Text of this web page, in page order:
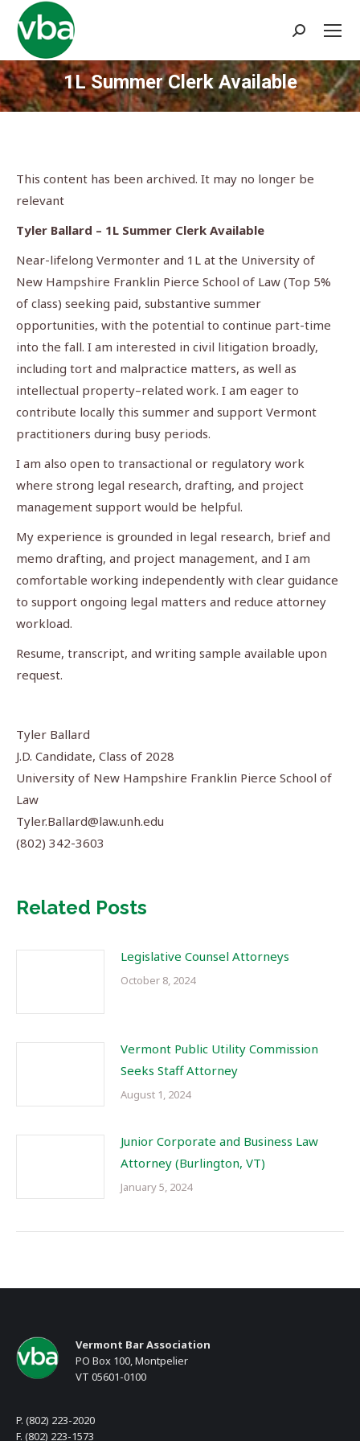
Search:
1L Summer Clerk Available
You are here:
This content has been archived. It may no longer be
relevant
Tyler Ballard – 1L Summer Clerk Available
Near-lifelong Vermonter and 1L at the University of
New Hampshire Franklin Pierce School of Law (Top 5%
of class) seeking paid, substantive summer
opportunities, with the potential to continue part-time
into the fall. I am interested in civil litigation broadly,
including tort and malpractice matters, as well as
intellectual property–related work. I am eager to
contribute locally this summer and support Vermont
practitioners during busy periods.
I am also open to transactional or regulatory work
where strong legal research, drafting, and project
management support would be helpful.
My experience is grounded in legal research, brief and
memo drafting, and project management, and I am
comfortable working independently with clear guidance
to support ongoing legal matters and reduce attorney
workload.
Resume, transcript, and writing sample available upon
request.
Tyler Ballard
J.D. Candidate, Class of 2028
University of New Hampshire Franklin Pierce School of
Law
Tyler.Ballard@law.unh.edu
(802) 342-3603
Related Posts
Legislative Counsel Attorneys
October 8, 2024
Vermont Public Utility Commission
Seeks Staff Attorney
August 1, 2024
Junior Corporate and Business Law
Attorney (Burlington, VT)
January 5, 2024
Vermont Bar Association
PO Box 100, Montpelier
VT 05601-0100
P. (802) 223-2020
F. (802) 223-1573